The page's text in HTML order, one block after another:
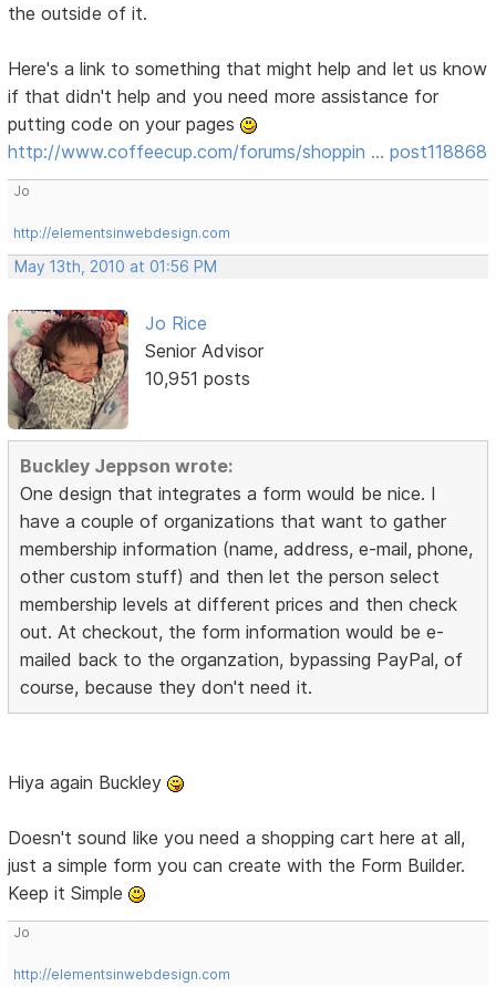
the outside of it.
Here's a link to something that might help and let us know
if that didn't help and you need more assistance for
putting code on your pages
http://www.coffeecup.com/forums/shoppin … post118868
Jo
http://elementsinwebdesign.com
May 13th, 2010 at 01:56 PM
Jo Rice
Senior Advisor
10,951 posts
Buckley Jeppson wrote:
One design that integrates a form would be nice. I
have a couple of organizations that want to gather
membership information (name, address, e-mail, phone,
other custom stuff) and then let the person select
membership levels at different prices and then check
out. At checkout, the form information would be e-
mailed back to the organzation, bypassing PayPal, of
course, because they don't need it.
Hiya again Buckley
Doesn't sound like you need a shopping cart here at all,
just a simple form you can create with the Form Builder.
Keep it Simple
Jo
http://elementsinwebdesign.com